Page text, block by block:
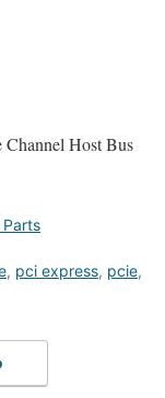
Channel Host Bus
Parts
, pci express, pcie,